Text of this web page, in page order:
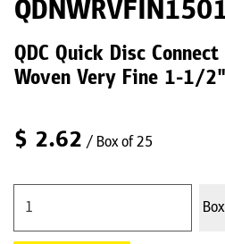
QDC Quick Disc
Woven Very Fine 1-1/
$ 2.62 / Box of 25